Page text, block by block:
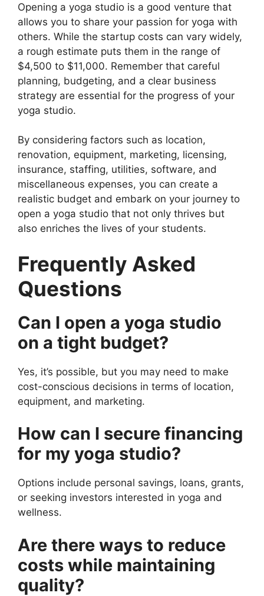
Opening a yoga studio is a good venture that
allows you to share your passion for yoga with
others. While the startup costs can vary widely,
a rough estimate puts them in the range of
$4,500 to $11,000. Remember that careful
planning, budgeting, and a clear business
strategy are essential for the progress of your
yoga studio.
By considering factors such as location,
renovation, equipment, marketing, licensing,
insurance, staffing, utilities, software, and
miscellaneous expenses, you can create a
realistic budget and embark on your journey to
open a yoga studio that not only thrives but
also enriches the lives of your students.
Frequently Asked
Questions
Can I open a yoga studio
on a tight budget?
Yes, it’s possible, but you may need to make
cost-conscious decisions in terms of location,
equipment, and marketing.
How can I secure financing
for my yoga studio?
Options include personal savings, loans, grants,
or seeking investors interested in yoga and
wellness.
Are there ways to reduce
costs while maintaining
quality?